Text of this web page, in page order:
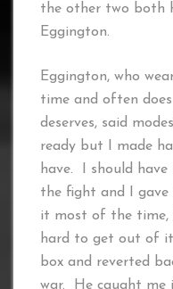
the other two both
Eggington.
Eggington, who
time and often
deserves, said
ready but I made
have. I should
the fight and I
it most of the time,
hard to get out of
box and reverted
war. He caught me